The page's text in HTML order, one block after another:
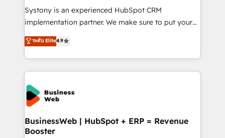
growth. 🚀 AI-Driven GTM Orchestration Unify
HubSpot with LinkedIn, WhatsApp, email, paid
Agent Development Deploy AI agents for
prospecting, follow-ups, service triage, and
onboarding in weeks Growth-Track: Unlock
advanced optimization & adoption 📍 São Paulo, BR
Systony is an experienced HubSpot CRM
implementation partner. We make sure to put your
organization's needs and goals first and think along
with your organization. We are only satisfied once
you are too. Why Systony? - 20+ years of
experience with CRM, Marketing, Sales & Service
implementations - 500+ successful onboardings -
Own back-end developers - Complex data
migrations (e.g. Salesforce, MS Dynamics, Perfect
View, SuperOffice) - Custom integrations (e.g. MS
Business Central, Navision, AX, SAP, Exact, AFAS) We
ระดับ Elite4.9
BusinessWeb | HubSpot + ERP = Revenue
Booster